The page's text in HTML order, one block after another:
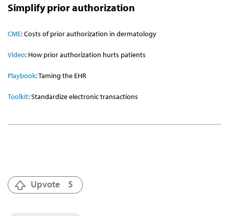
Simplify prior authorization
CME: Costs of prior authorization in dermatology
Video: How prior authorization hurts patients
Playbook: Taming the EHR
Toolkit: Standardize electronic transactions
Upvote 5